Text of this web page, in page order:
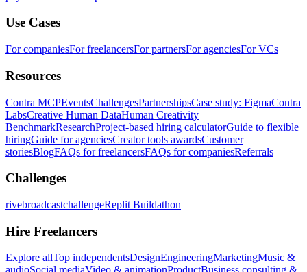
Use Cases
For companiesFor freelancersFor partnersFor agenciesFor VCs
Resources
Contra MCPEventsChallengesPartnershipsCase study: FigmaContra
LabsCreative Human DataHuman Creativity
BenchmarkResearchProject-based hiring calculatorGuide to flexible
hiringGuide for agenciesCreator tools awardsCustomer
storiesBlogFAQs for freelancersFAQs for companiesReferrals
Challenges
rivebroadcastchallengeReplit Buildathon
Hire Freelancers
Explore allTop independentsDesignEngineeringMarketingMusic &